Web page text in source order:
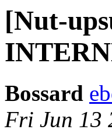
[Nut-
Bossard
Fri Jun 13